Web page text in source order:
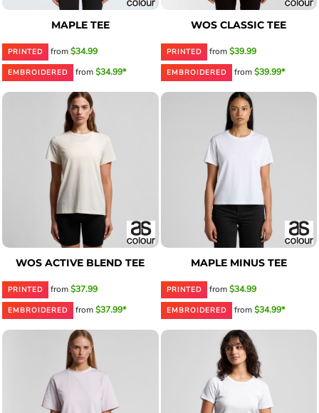
MAPLE TEE
PRINTED from$34.99
EMBROIDERED from$34.99*
WOS CLASSIC TEE
PRINTED from$39.99
EMBROIDERED from$39.99*
WOS ACTIVE BLEND TEE
PRINTED from$37.99
EMBROIDERED from$37.99*
MAPLE MINUS TEE
PRINTED from$34.99
EMBROIDERED from$34.99*